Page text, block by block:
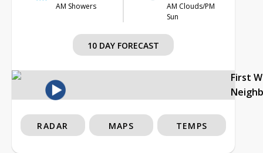
AM Showers
AM Clouds/PM
Sun
10 DAY FORECAST
First
RADAR MAPS TEMPS